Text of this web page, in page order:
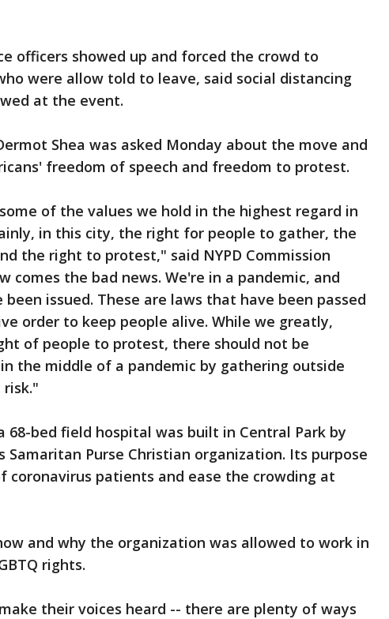
officers showed up and forced the crowd to
were allow told to leave, said social distancing
at the event.
Shea was asked Monday about the move and
freedom of speech and freedom to protest.
of the values we hold in the highest regard in
in this city, the right for people to gather, the
the right to protest," said NYPD Commission
comes the bad news. We're in a pandemic, and
issued. These are laws that have been passed
order to keep people alive. While we greatly,
of people to protest, there should not be
the middle of a pandemic by gathering outside
68-bed field hospital was built in Central Park by
Samaritan Purse Christian organization. Its purpose
coronavirus patients and ease the crowding at
and why the organization was allowed to work in
rights.
their voices heard -- there are plenty of ways